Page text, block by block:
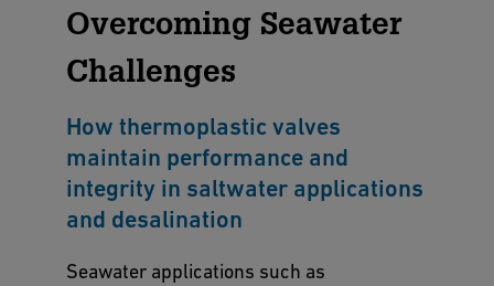
Overcoming Seawater
Challenges
How thermoplastic valves
maintain performance and
integrity in saltwater applications
and desalination
Seawater applications such as